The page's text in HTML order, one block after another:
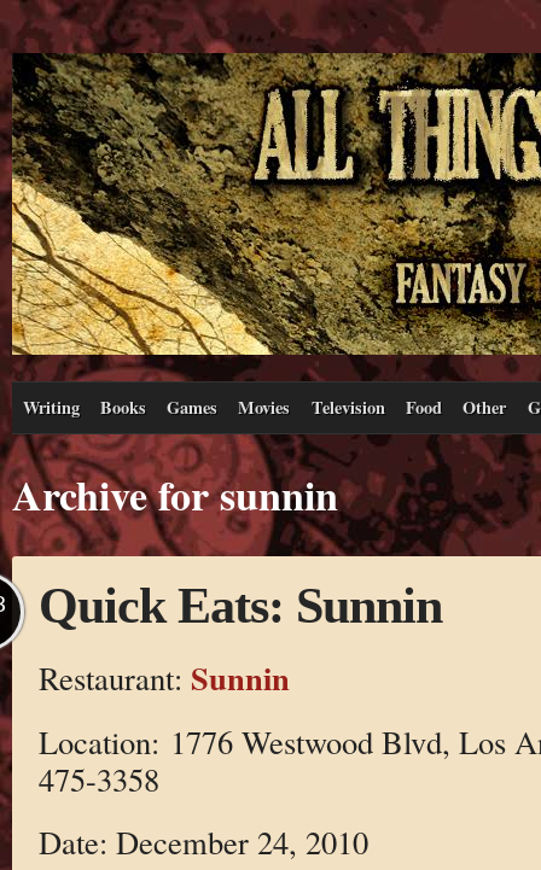
Writing Books Games Movies Television Food Other
Archive for sunnin
Quick Eats: Sunnin
Restaurant: Sunnin
Location: 1776 Westwood Blvd, Los
475-3358
Date: December 24, 2010